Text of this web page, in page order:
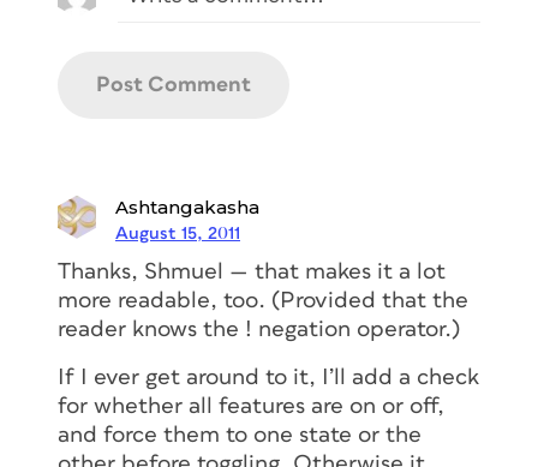
Ashtangakasha
August 15, 2011
Thanks, Shmuel — that makes it a lot
more readable, too. (Provided that the
reader knows the ! negation operator.)
If I ever get around to it, I’ll add a check
for whether all features are on or off,
and force them to one state or the